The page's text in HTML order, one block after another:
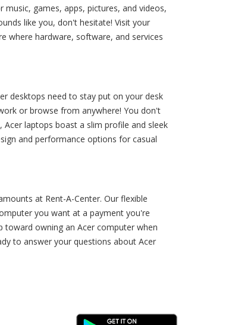
games, apps, pictures, and videos,
like you, don't hesitate! Visit your
where hardware, software, and services
desktops need to stay put on your desk
or browse from anywhere! You don't
laptops boast a slim profile and sleek
and performance options for casual
at Rent-A-Center. Our flexible
you want at a payment you're
owning an Acer computer when
to answer your questions about Acer